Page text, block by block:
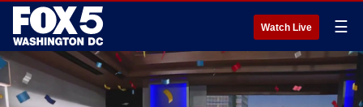
Watch Live ☰